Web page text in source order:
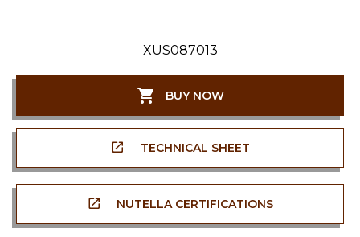
XUS087013
BUY NOW
TECHNICAL SHEET
NUTELLA CERTIFICATIONS